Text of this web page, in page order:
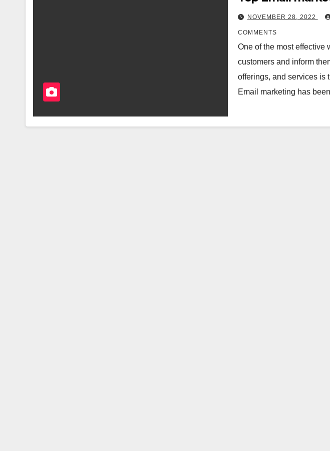
NOVEMBER 28, 2022
COMMENTS
One of the most effective
customers and inform
offerings, and services is
Email marketing has